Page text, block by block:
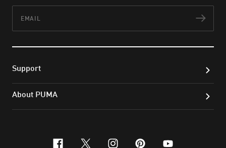
Support
About PUMA